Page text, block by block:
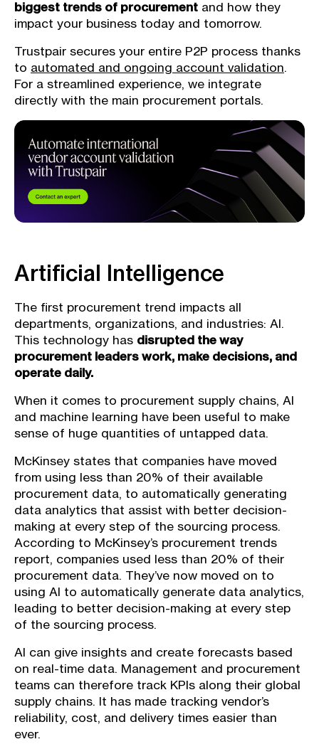
biggest trends of procurement and how they
impact your business today and tomorrow.
Trustpair secures your entire P2P process thanks
to automated and ongoing account validation.
For a streamlined experience, we integrate
directly with the main procurement portals.
Artificial Intelligence
The first procurement trend impacts all
departments, organizations, and industries: AI.
This technology has disrupted the way
procurement leaders work, make decisions, and
operate daily.
When it comes to procurement supply chains, AI
and machine learning have been useful to make
sense of huge quantities of untapped data.
McKinsey states that companies have moved
from using less than 20% of their available
procurement data, to automatically generating
data analytics that assist with better decision-
making at every step of the sourcing process.
According to McKinsey’s procurement trends
report, companies used less than 20% of their
procurement data. They’ve now moved on to
using AI to automatically generate data analytics,
leading to better decision-making at every step
of the sourcing process.
AI can give insights and create forecasts based
on real-time data. Management and procurement
teams can therefore track KPIs along their global
supply chains. It has made tracking vendor’s
reliability, cost, and delivery times easier than
ever.